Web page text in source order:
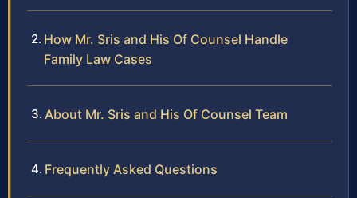
How Mr. Sris and His Of Counsel Handle
Family Law Cases
About Mr. Sris and His Of Counsel Team
Frequently Asked Questions